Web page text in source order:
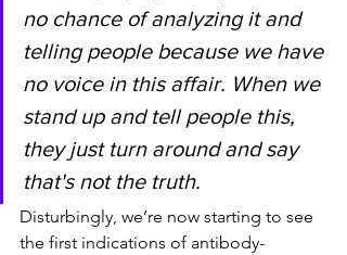
no chance of analyzing it and
telling people because we have
no voice in this affair. When we
stand up and tell people this,
they just turn around and say
that's not the truth.
Disturbingly, we’re now starting to see
the first indications of antibody-